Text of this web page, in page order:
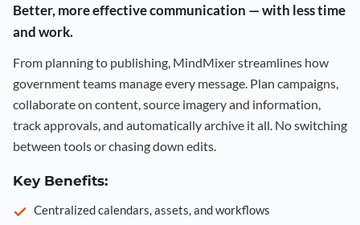
Better, more effective communication — with less time
and work.
From planning to publishing, MindMixer streamlines how
government teams manage every message. Plan campaigns,
collaborate on content, source imagery and information,
track approvals, and automatically archive it all. No switching
between tools or chasing down edits.
Key Benefits:
Centralized calendars, assets, and workflows